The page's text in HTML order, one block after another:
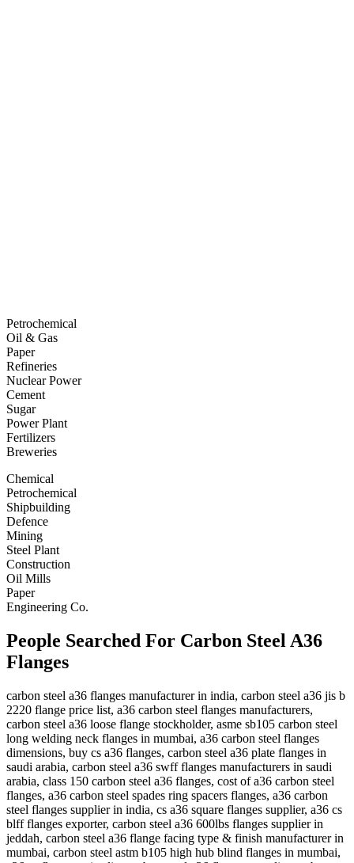
Petrochemical
Oil & Gas
Paper
Refineries
Nuclear Power
Cement
Sugar
Power Plant
Fertilizers
Breweries
Chemical
Petrochemical
Shipbuilding
Defence
Mining
Steel Plant
Construction
Oil Mills
Paper
Engineering Co.
People Searched For Carbon Steel A36
Flanges
carbon steel a36 flanges manufacturer in india, carbon steel a36 jis b
2220 flange price list, a36 carbon steel flanges manufacturers,
carbon steel a36 loose flange stockholder, asme sb105 carbon steel
long welding neck flanges in mumbai, a36 carbon steel flanges
dimensions, buy cs a36 flanges, carbon steel a36 plate flanges in
saudi arabia, carbon steel a36 swff flanges manufacturers in saudi
arabia, class 150 carbon steel a36 flanges, cost of a36 carbon steel
flanges, a36 carbon steel spades ring spacers flanges, a36 carbon
steel flanges supplier in india, cs a36 square flanges supplier, a36 cs
blff flanges exporter, carbon steel a36 600lbs flanges supplier in
jeddah, carbon steel a36 flange facing type & finish manufacturer in
mumbai, carbon steel astm b105 high hub blind flanges in mumbai,